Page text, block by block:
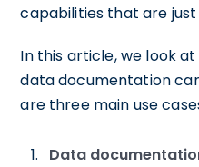
capabilities that are
In this article, we look
data documentation
are three main use
Data